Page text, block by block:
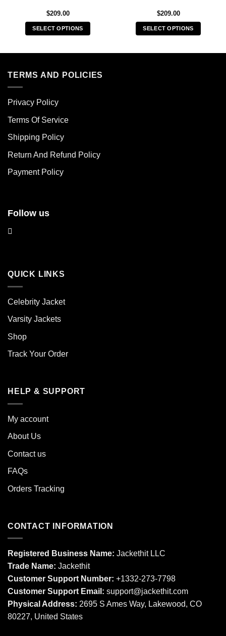
$209.00
SELECT OPTIONS
multiple
options
be
chosen
the
page
$209.00
SELECT OPTIONS
TERMS AND POLICIES
Privacy Policy
Terms Of Service
Shipping Policy
Return And Refund Policy
Payment Policy
Follow us
QUICK LINKS
Celebrity Jacket
Varsity Jackets
Shop
Track Your Order
HELP & SUPPORT
My account
About Us
Contact us
FAQs
Orders Tracking
CONTACT INFORMATION
Registered Business Name: Jackethit LLC
Trade Name: Jackethit
Customer Support Number: +1332-273-7798
Customer Support Email: support@jackethit.com
Physical Address: 2695 S Ames Way, Lakewood, CO
80227, United States